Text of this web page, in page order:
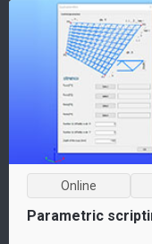
Online
Parametric